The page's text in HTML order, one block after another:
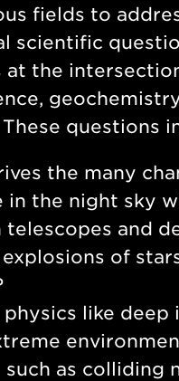
fields to
scientific
at the
questions
the many
in the night sky
telescopes and
explosions of
physics like deep
such as colliding